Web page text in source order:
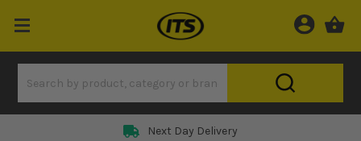
Next Day Delivery